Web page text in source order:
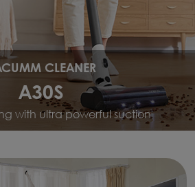
CLEANER
A30S
with ultra powerful suction